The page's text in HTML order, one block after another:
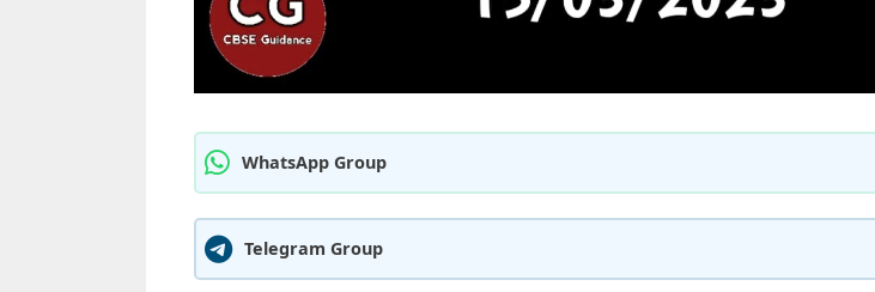
WhatsApp Group
Telegram Group